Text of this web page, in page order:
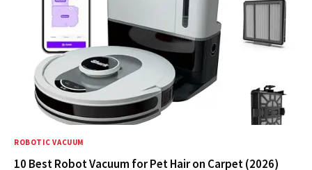
ROBOTIC VACUUM
10 Best Robot Vacuum for Pet Hair on Carpet (2026)